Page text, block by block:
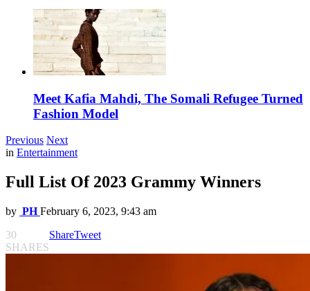
Meet Kafia Mahdi, The Somali Refugee Turned
Fashion Model
Previous Next
in Entertainment
Full List Of 2023 Grammy Winners
by PH February 6, 2023, 9:43 am
30
SHARES
ShareTweet